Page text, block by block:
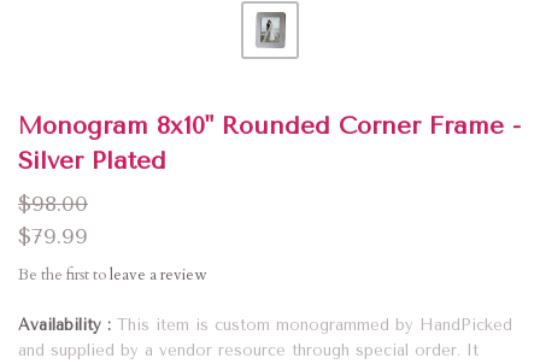
Monogram 8x10" Rounded Corner Frame -
Silver Plated
$98.00
$79.99
Be the first toleave a review
Availability
This item is custom monogrammed by HandPicked
and supplied by a vendor resource through special order. It